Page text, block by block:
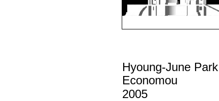
Hyoung-June
Economou
2005